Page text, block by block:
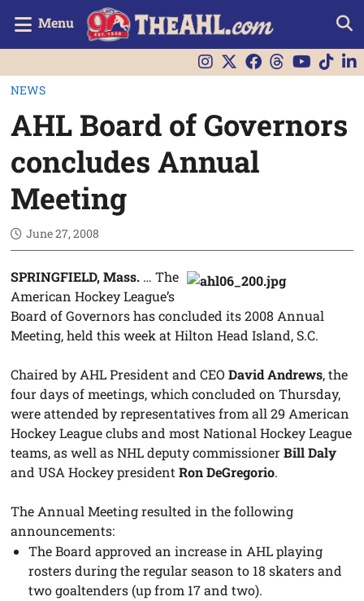
Menu
NEWS
AHL Board of Governors
concludes Annual
Meeting
June 27, 2008
SPRINGFIELD, Mass. … The
American Hockey League’s
Board of Governors has concluded its 2008 Annual
Meeting, held this week at Hilton Head Island, S.C.
Chaired by AHL President and CEODavid Andrews, the
four days of meetings, which concluded on Thursday,
were attended by representatives from all 29 American
Hockey League clubs and most National Hockey League
teams, as well as NHL deputy commissionerBill Daly
and USA Hockey presidentRon DeGregorio.
The Annual Meeting resulted in the following
announcements:
The Board approved an increase in AHL playing
rosters during the regular season to 18 skaters and
two goaltenders (up from 17 and two).